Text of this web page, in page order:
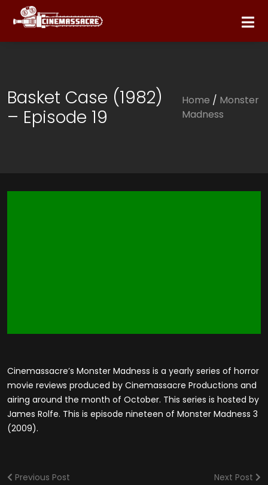
Basket Case (1982)
– Episode 19
Home / Monster
Madness
Cinemassacre’s Monster Madness is a yearly series of horror
movie reviews produced by Cinemassacre Productions and
airing around the month of October. This series is hosted by
James Rolfe. This is episode nineteen of Monster Madness 3
(2009).
Previous Post Next Post